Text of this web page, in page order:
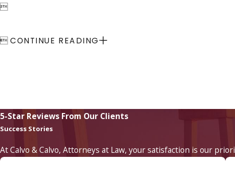

CONTINUE READING
5-Star Reviews From Our Clients
Success Stories
At Calvo & Calvo, Attorneys at Law, your satisfaction is our